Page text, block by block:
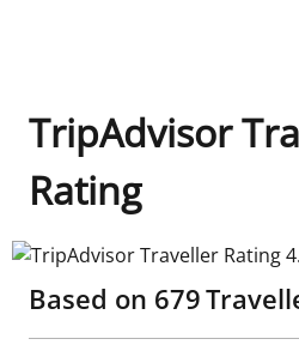
TripAdvisor
Rating
TripAdvisor Traveller Rating
Based on 679